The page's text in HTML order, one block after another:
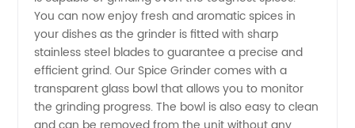
China
Wholesale
You can now enjoy fresh and aromatic spices in
your dishes as the grinder is fitted with sharp
stainless steel blades to guarantee a precise and
efficient grind. Our Spice Grinder comes with a
transparent glass bowl that allows you to monitor
the grinding progress. The bowl is also easy to clean